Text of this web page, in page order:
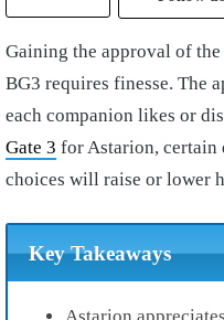
Gaining the approval of
BG3 requires finesse. The
each companion likes or
Gate 3 for Astarion, certain
choices will raise or lower
Key Takeaways